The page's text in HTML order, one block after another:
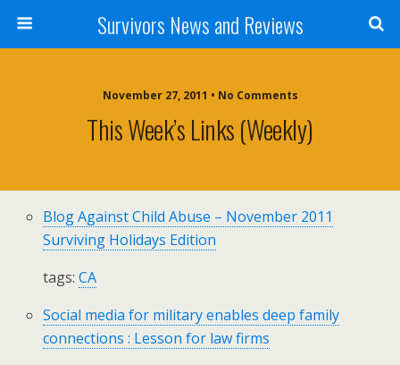
Survivors News and Reviews
November 27, 2011 • No Comments
This Week’s Links (weekly)
Blog Against Child Abuse – November 2011
Surviving Holidays Edition
tags: CA
Social media for military enables deep family
connections : Lesson for law firms